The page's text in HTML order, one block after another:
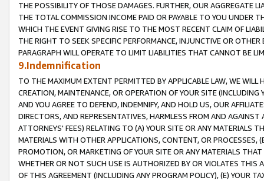
THE POSSIBILITY OF THOSE DAMAGES. FURTHER, OUR AGGREGATE
THE TOTAL COMMISSION INCOME PAID OR PAYABLE TO YOU UNDER
WHICH THE EVENT GIVING RISE TO THE MOST RECENT CLAIM OF
THE RIGHT TO SEEK SPECIFIC PERFORMANCE, INJUNCTIVE OR
PARAGRAPH WILL OPERATE TO LIMIT LIABILITIES THAT CANNOT BE
9.Indemnification
TO THE MAXIMUM EXTENT PERMITTED BY APPLICABLE LAW, WE WILL
CREATION, MAINTENANCE, OR OPERATION OF YOUR SITE (INCLUDING
AND YOU AGREE TO DEFEND, INDEMNIFY, AND HOLD US, OUR
DIRECTORS, AND REPRESENTATIVES, HARMLESS FROM AND
ATTORNEYS' FEES) RELATING TO (A) YOUR SITE OR ANY MATERIALS
MATERIALS WITH OTHER APPLICATIONS, CONTENT, OR PROCESSES,
PROMOTION, OR MARKETING OF YOUR SITE OR ANY MATERIALS
WHETHER OR NOT SUCH USE IS AUTHORIZED BY OR VIOLATES THIS
OF THIS AGREEMENT (INCLUDING ANY PROGRAM POLICY), (E) YOUR